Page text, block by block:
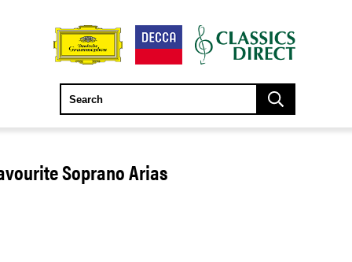
Soprano Arias